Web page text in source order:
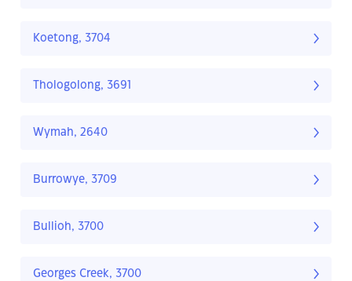
Koetong, 3704
Thologolong, 3691
Wymah, 2640
Burrowye, 3709
Bullioh, 3700
Georges Creek, 3700